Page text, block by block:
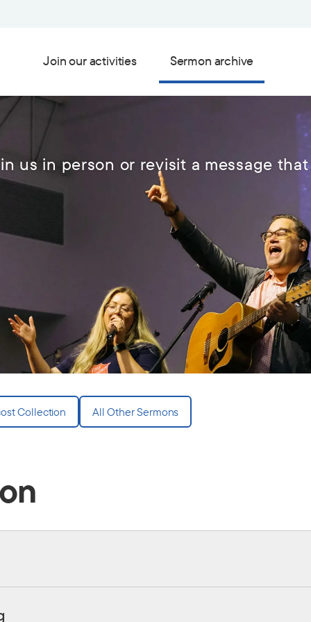
Join our activities Sermon archive
us in person or revisit a message that
Collection All Other Sermons